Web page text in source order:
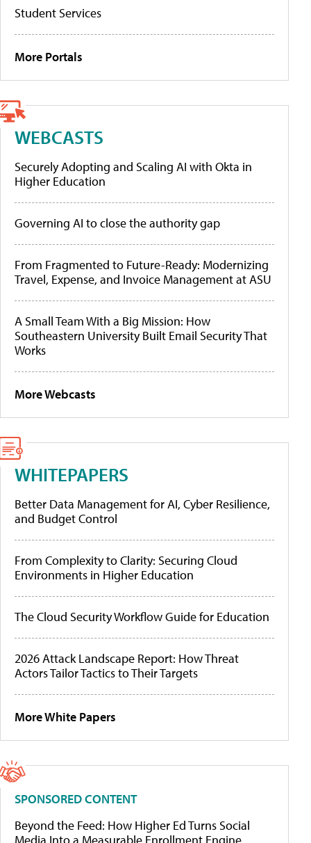
Student Services
More Portals
WEBCASTS
Securely Adopting and Scaling AI with Okta in
Higher Education
Governing AI to close the authority gap
From Fragmented to Future-Ready: Modernizing
Travel, Expense, and Invoice Management at ASU
A Small Team With a Big Mission: How
Southeastern University Built Email Security That
Works
More Webcasts
WHITEPAPERS
Better Data Management for AI, Cyber Resilience,
and Budget Control
From Complexity to Clarity: Securing Cloud
Environments in Higher Education
The Cloud Security Workflow Guide for Education
2026 Attack Landscape Report: How Threat
Actors Tailor Tactics to Their Targets
More White Papers
SPONSORED CONTENT
Beyond the Feed: How Higher Ed Turns Social